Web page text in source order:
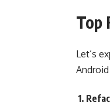
Top
Let’s
1.